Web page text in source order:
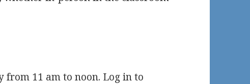
from 11 am to noon. Log in to